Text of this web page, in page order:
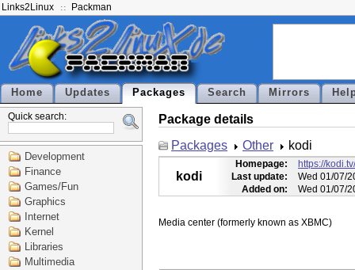
Links2Linux Packman
Home Updates Packages Search Mirrors
Quick search:
Development
Finance
Games/Fun
Graphics
Internet
Kernel
Libraries
Multimedia
Package details
Packages
Other kodi
kodi
Homepage:
https://kodi.tv/
Last update:
Wed 01/07/
Added on:
Wed 01/07/